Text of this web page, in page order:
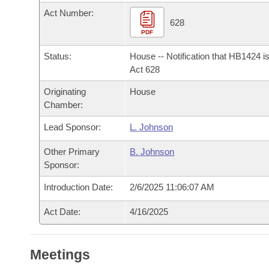
Bills in House Committees
Bills in Senate Committees
Bills in Joint Committees
Meetings Of The Whole/Business Meetings
Recent Activities
Recently Filed
Personalized Bill Tracking
Bills Returned from Committee
Bill Conflicts Report
Bills on Committee Agendas
House Budget
Senate Budget
House Roll Call
Arkansas Code and Constitution of 1874
Uncodified Historic Legislation
Budget
Act Number:
PDF
628
Status:
House -- Notification that HB1424
Act 628
Originating
Chamber:
House
Lead Sponsor: L. Johnson
Other Primary
Sponsor:
B. Johnson
Introduction Date: 2/6/2025 11:06:07 AM
Act Date: 4/16/2025
Meetings